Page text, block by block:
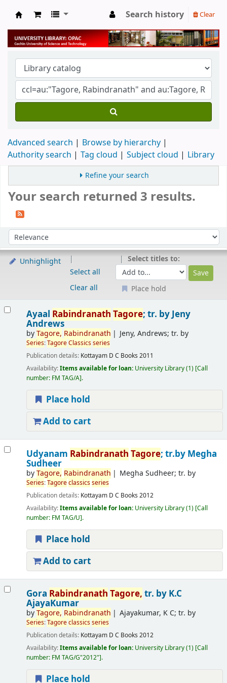
University Library
Search history Clear
Advanced search
Browse by hierarchy
Authority search
Tag cloud Subject cloud Library
Refine your search
Your search returned 3 results.
Sort by:
Unhighlight
Select all
Clear all
Select titles to:
Place hold
Ayaal Rabindranath Tagore; tr. by Jeny
Andrews
byTagore, Rabindranath Jeny, Andrews; tr. by
Series:TagoreClassicsseries
Publication details: Kottayam D C Books 2011
Availability:Items available for loan: University Library(1) Call
number: FM TAG/A .
Place hold
Add to cart
Udyanam Rabindranath Tagore; tr.by Megha
Sudheer
byTagore, Rabindranath Megha Sudheer; tr. by
Series:Tagoreclassicsseries
Publication details: Kottayam D C Books 2012
Availability:Items available for loan: University Library(1) Call
number: FM TAG/U .
Place hold
Add to cart
Gora Rabindranath Tagore, tr. by K.C
AjayaKumar
byTagore, Rabindranath Ajayakumar, K C; tr. by
Series:Tagoreclassicsseries
Publication details: Kottayam D C Books 2012
Availability:Items available for loan: University Library(1) Call
number: FM TAG/G"2012" .
Place hold